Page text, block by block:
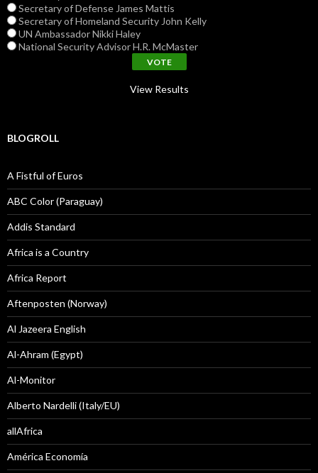
Secretary of Defense James Mattis
Secretary of Homeland Security John Kelly
UN Ambassador Nikki Haley
National Security Advisor H.R. McMaster
View Results
BLOGROLL
A Fistful of Euros
ABC Color (Paraguay)
Addis Standard
Africa is a Country
Africa Report
Aftenposten (Norway)
Al Jazeera English
Al-Ahram (Egypt)
Al-Monitor
Alberto Nardelli (Italy/EU)
allAfrica
América Economía